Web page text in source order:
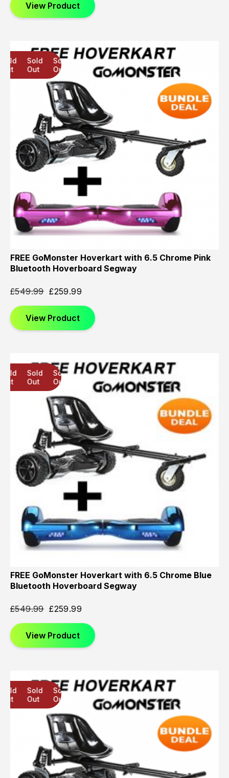
View Product
Sold
Out
Sold
Out
Sold
FREE GoMonster Hoverkart with 6.5 Chrome Pink
Bluetooth Hoverboard Segway
£549.99 £259.99
View Product
Sold
Out
Sold
Out
Sold
FREE GoMonster Hoverkart with 6.5 Chrome Blue
Bluetooth Hoverboard Segway
£549.99 £259.99
View Product
Sold
Out
Sold
Out
Sold